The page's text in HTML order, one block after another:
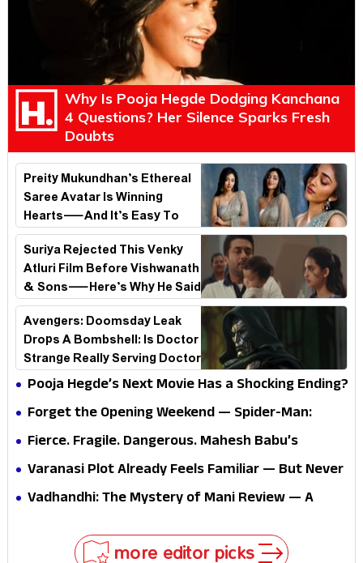
Why Is Pooja Hegde Dodging Kanchana
4 Questions? Her Silence Sparks Fresh
Doubts
Preity Mukundhan’s Ethereal
Saree Avatar Is Winning
Hearts—And It’s Easy To
See Why!
Suriya Rejected This Venky
Atluri Film Before Vishwanath
& Sons—Here’s Why He Said
No
Avengers: Doomsday Leak
Drops A Bombshell: Is Doctor
Strange Really Serving Doctor
Doom?
Pooja Hegde’s Next Movie Has a Shocking Ending?
Forget the Opening Weekend — Spider-Man:
Brand New Day’s Second Weekend Is the Real
Fierce. Fragile. Dangerous. Mahesh Babu’s
Varanasi Avatar Is Not What Fans Expected
Varanasi Plot Already Feels Familiar — But Never
Underestimate Rajamouli
Vadhandhi: The Mystery of Mani Review — A
conscience
more editor picks